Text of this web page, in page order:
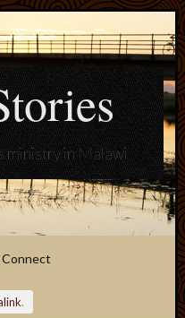
ministry in Malawi
Connect
.